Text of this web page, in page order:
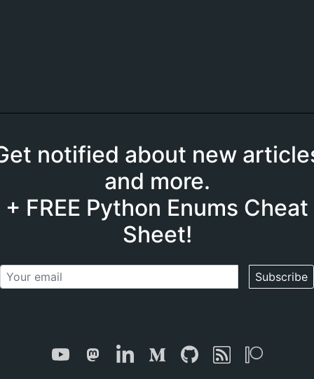
notified about new
and more.
+ FREE Python Enums Cheat
Sheet!